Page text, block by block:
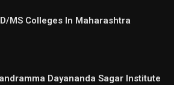
MS Colleges In Maharashtra
Dayananda Sagar Institute